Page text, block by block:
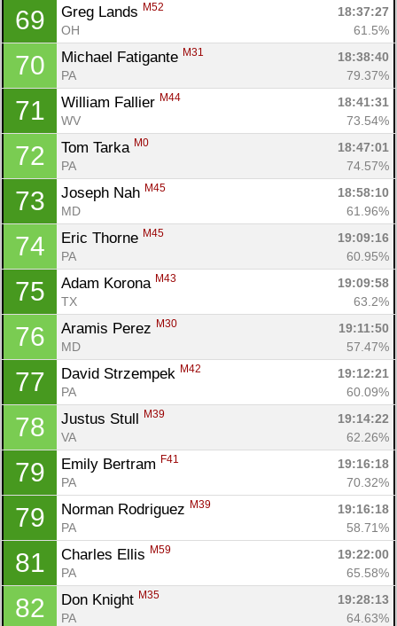
69 Greg Lands M52
18:37:27
OH
61.5%
70 Michael Fatigante M31
18:38:40
PA
79.37%
71 William Fallier M44
18:41:31
WV
73.54%
72 Tom Tarka M0
18:47:01
PA
74.57%
73 Joseph Nah M45
18:58:10
MD
61.96%
74 Eric Thorne M45
19:09:16
PA
60.95%
75 Adam Korona M43
19:09:58
TX
63.2%
76 Aramis Perez M30
19:11:50
MD
57.47%
77 David Strzempek M42
19:12:21
PA
60.09%
78 Justus Stull M39
19:14:22
VA
62.26%
79 Emily Bertram F41
19:16:18
PA
70.32%
79 Norman Rodriguez M39
19:16:18
PA
58.71%
81 Charles Ellis M59
19:22:00
PA
65.58%
82 Don Knight M35
19:28:13
PA
64.63%